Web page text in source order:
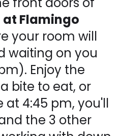
Flamingo
your room will
waiting on you
Enjoy the
bite to eat, or
at 4:45 pm, you'll
the 3 other